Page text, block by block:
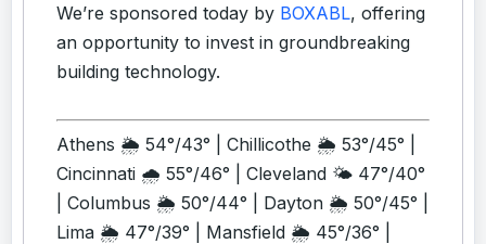
We’re sponsored today by BOXABL, offering
an opportunity to invest in groundbreaking
building technology.
Athens 🌦️ 54°/43° | Chillicothe 🌦️ 53°/45° |
Cincinnati 🌧️ 55°/46° | Cleveland 🌤️ 47°/40°
| Columbus 🌦️ 50°/44° | Dayton 🌦️ 50°/45° |
Lima 🌦️ 47°/39° | Mansfield 🌦️ 45°/36° |